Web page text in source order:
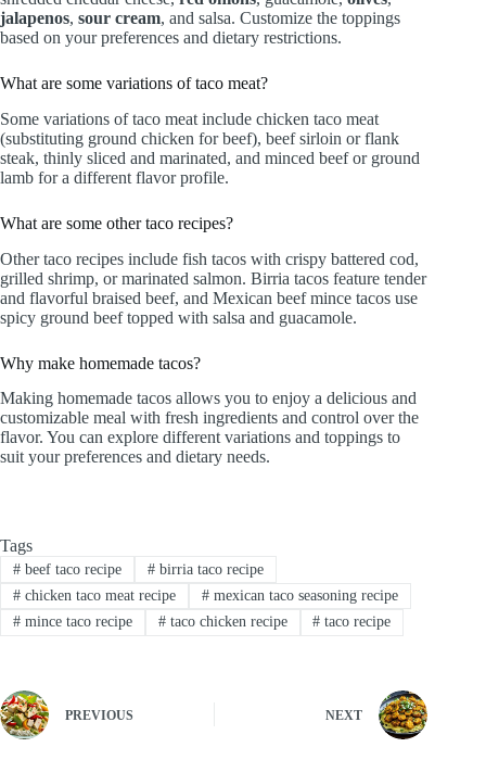
jalapenos, sour cream, and salsa. Customize the toppings
based on your preferences and dietary restrictions.
What are some variations of taco meat?
Some variations of taco meat include chicken taco meat
(substituting ground chicken for beef), beef sirloin or flank
steak, thinly sliced and marinated, and minced beef or ground
lamb for a different flavor profile.
What are some other taco recipes?
Other taco recipes include fish tacos with crispy battered cod,
grilled shrimp, or marinated salmon. Birria tacos feature tender
and flavorful braised beef, and Mexican beef mince tacos use
spicy ground beef topped with salsa and guacamole.
Why make homemade tacos?
Making homemade tacos allows you to enjoy a delicious and
customizable meal with fresh ingredients and control over the
flavor. You can explore different variations and toppings to
suit your preferences and dietary needs.
Tags
#beef taco recipe #birria taco recipe
#chicken taco meat recipe #mexican taco seasoning recipe
#mince taco recipe #taco chicken recipe # taco recipe
PREVIOUS NEXT